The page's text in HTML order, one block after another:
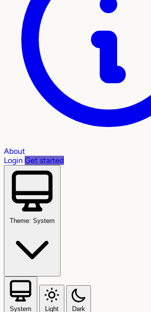
About
Login Get started
Theme: System
System Light Dark